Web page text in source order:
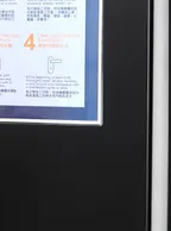
CSC staff were
to mitigate any
were added to their